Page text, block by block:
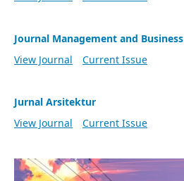
Journal Management and Business
View Journal
Current Issue
Jurnal Arsitektur
View Journal
Current Issue